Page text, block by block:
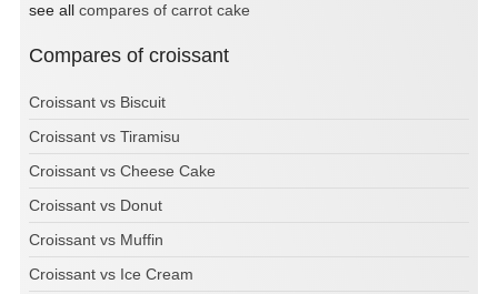
see all compares of carrot cake
Compares of croissant
Croissant vs Biscuit
Croissant vs Tiramisu
Croissant vs Cheese Cake
Croissant vs Donut
Croissant vs Muffin
Croissant vs Ice Cream